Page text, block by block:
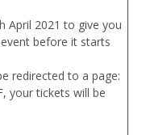
April 2021 to give you
before it starts
redirected to a page:
your tickets will be